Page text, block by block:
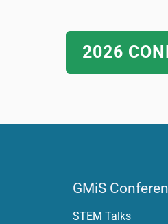
2026
GMiS
STEM Talks